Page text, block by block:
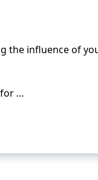
the influence of
for …